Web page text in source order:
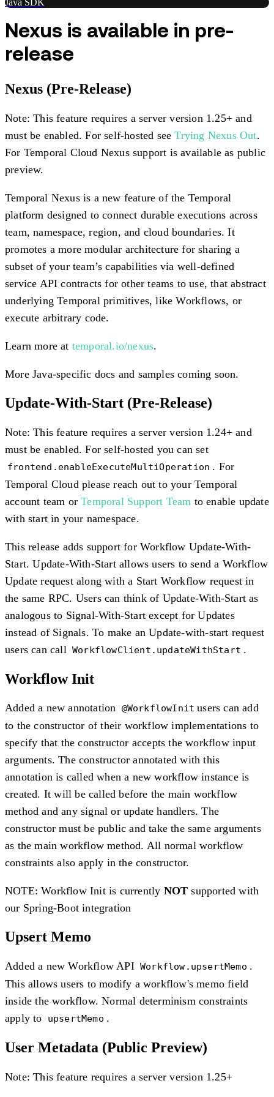
Java SDK
Nexus is available in pre-
release
Nexus (Pre-Release)
Note: This feature requires a server version 1.25+ and
must be enabled. For self-hosted seeTrying Nexus Out.
For Temporal Cloud Nexus support is available as public
preview.
Temporal Nexus is a new feature of the Temporal
platform designed to connect durable executions across
team, namespace, region, and cloud boundaries. It
promotes a more modular architecture for sharing a
subset of your team’s capabilities via well-defined
service API contracts for other teams to use, that abstract
underlying Temporal primitives, like Workflows, or
execute arbitrary code.
Learn more at temporal.io/nexus.
More Java-specific docs and samples coming soon.
Update-With-Start (Pre-Release)
Note: This feature requires a server version 1.24+ and
must be enabled. For self-hosted you can set
frontend.enableExecuteMultiOperation . For
Temporal Cloud please reach out to your Temporal
account team orTemporal Support Team to enable update
with start in your namespace.
This release adds support for Workflow Update-With-
Start. Update-With-Start allows users to send a Workflow
Update request along with a Start Workflow request in
the same RPC. Users can think of Update-With-Start as
analogous to Signal-With-Start except for Updates
instead of Signals. To make an Update-with-start request
users can call WorkflowClient.updateWithStart .
Workflow Init
Added a new annotation @WorkflowInit users can add
to the constructor of their workflow implementations to
specify that the constructor accepts the workflow input
arguments. The constructor annotated with this
annotation is called when a new workflow instance is
created. It will be called before the main workflow
method and any signal or update handlers. The
constructor must be public and take the same arguments
as the main workflow method. All normal workflow
constraints also apply in the constructor.
NOTE: Workflow Init is currently NOT supported with
our Spring-Boot integration
Upsert Memo
Added a new Workflow API Workflow.upsertMemo .
This allows users to modify a workflow's memo field
inside the workflow. Normal determinism constraints
apply to
upsertMemo .
User Metadata (Public Preview)
Note: This feature requires a server version 1.25+